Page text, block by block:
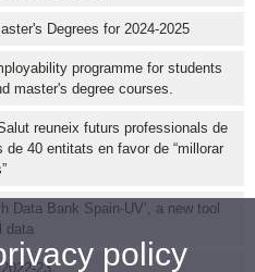
Degrees for 2024-2025
programme for students
master's degree courses.
reuneix futurs professionals de
40 entitats en favor de “millorar
Data Bank Spain-UV’, a new tool
data
23 policy